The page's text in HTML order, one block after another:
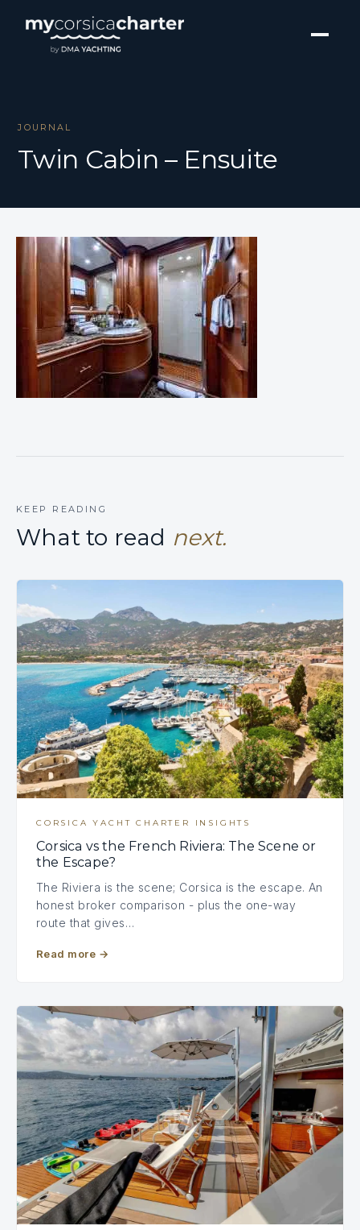
JOURNAL
Twin Cabin – Ensuite
KEEP READING
What to read next.
CORSICA YACHT CHARTER INSIGHTS
Corsica vs the French Riviera: The Scene or
the Escape?
The Riviera is the scene; Corsica is the escape. An
honest broker comparison - plus the one-way
route that gives…
Read more →